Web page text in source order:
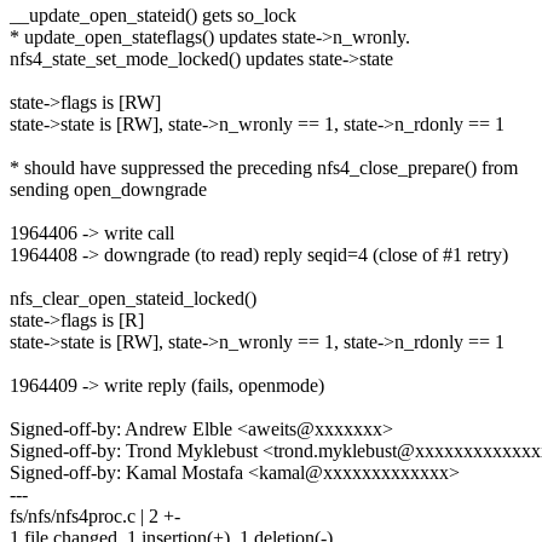
__update_open_stateid() gets so_lock
* update_open_stateflags() updates state->n_wronly.
nfs4_state_set_mode_locked() updates state->state
state->flags is [RW]
state->state is [RW], state->n_wronly == 1, state->n_rdonly == 1
* should have suppressed the preceding nfs4_close_prepare() from
sending open_downgrade
1964406 -> write call
1964408 -> downgrade (to read) reply seqid=4 (close of #1 retry)
nfs_clear_open_stateid_locked()
state->flags is [R]
state->state is [RW], state->n_wronly == 1, state->n_rdonly == 1
1964409 -> write reply (fails, openmode)
Signed-off-by: Andrew Elble <aweits@xxxxxxx>
Signed-off-by: Trond Myklebust
Signed-off-by: Kamal Mostafa <kamal@xxxxxxxxxxxxx>
---
fs/nfs/nfs4proc.c | 2 +-